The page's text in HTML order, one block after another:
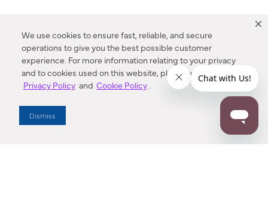
We use cookies to ensure fast, reliable, and secure
operations to give you the best possible customer
experience. For more information relating to your privacy
and to cookies used on this website, please refer to our
Privacy Policy and Cookie Policy.
Dismiss
Enter Zip Code